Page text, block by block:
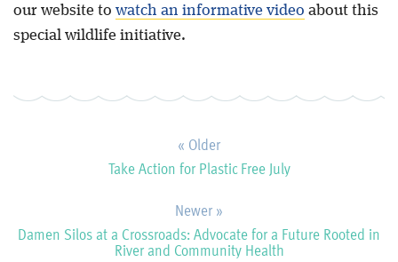
our website to watch an informative video about this
special wildlife initiative.
« Older
Take Action for Plastic Free July
Newer »
Damen Silos at a Crossroads: Advocate for a Future Rooted in
River and Community Health